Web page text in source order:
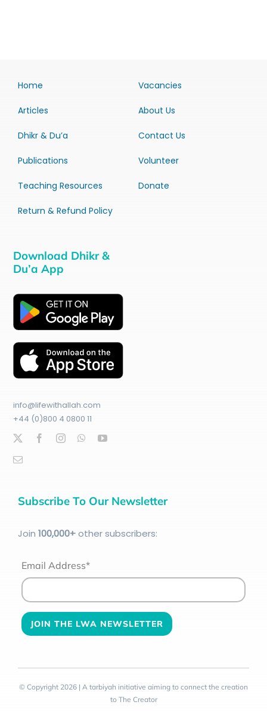
Home
Articles
Dhikr & Du’a
Publications
Teaching Resources
Return & Refund Policy
Vacancies
About Us
Contact Us
Volunteer
Donate
Download Dhikr &
Du’a App
info@lifewithallah.com
+44 (0)800 4 0800 11
Subscribe To Our Newsletter
Join 100,000+other subscribers:
Email Address*
© Copyright 2026 | A tarbiyah initiative aiming to connect the creation
to The Creator